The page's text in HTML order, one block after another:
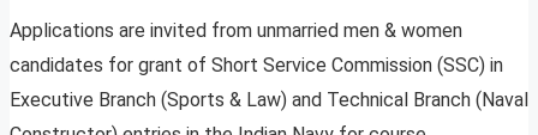
Applications are invited from unmarried men & women
candidates for grant of Short Service Commission (SSC) in
Executive Branch (Sports & Law) and Technical Branch (Naval